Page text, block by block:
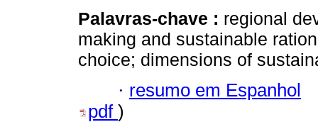
Palavras-chave : regional
making and sustainable
choice; dimensions of
· resumo em Espanhol
pdf )